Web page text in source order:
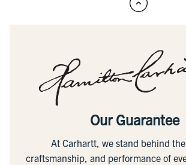
Our Guarantee
At Carhartt, we stand behind
craftsmanship, and performance of